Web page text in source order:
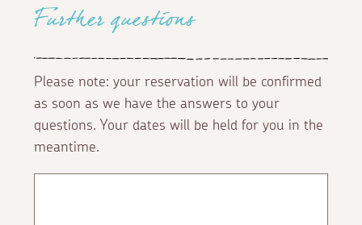
Further questions
Please note: your reservation will be confirmed
as soon as we have the answers to your
questions. Your dates will be held for you in the
meantime.